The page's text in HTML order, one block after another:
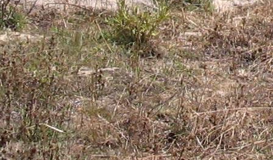
Ibanda
Iganga
Isingiro
Jinja
Kaabong
Kabale
Kabarole
Kaberamaido
Kalangala
Kaliro
Kalungu
Kampala